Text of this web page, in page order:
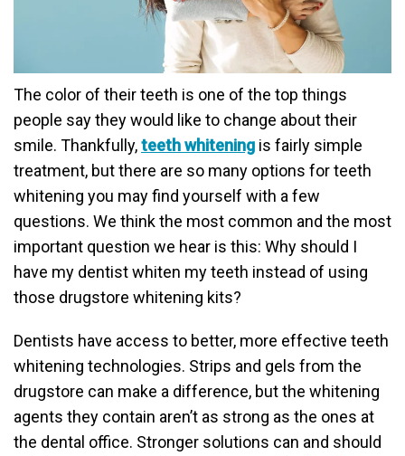
The color of their teeth is one of the top things
people say they would like to change about their
smile. Thankfully,teeth whitening is fairly simple
treatment, but there are so many options for teeth
whitening you may find yourself with a few
questions. We think the most common and the most
important question we hear is this: Why should I
have my dentist whiten my teeth instead of using
those drugstore whitening kits?
Dentists have access to better, more effective teeth
whitening technologies. Strips and gels from the
drugstore can make a difference, but the whitening
agents they contain aren’t as strong as the ones at
the dental office. Stronger solutions can and should